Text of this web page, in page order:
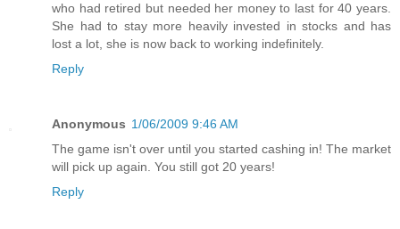
who had retired but needed her money to last for 40 years.
She had to stay more heavily invested in stocks and has
lost a lot, she is now back to working indefinitely.
Reply
Anonymous 1/06/2009 9:46 AM
The game isn't over until you started cashing in! The market
will pick up again. You still got 20 years!
Reply